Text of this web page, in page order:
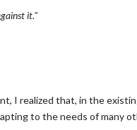
it."
I realized that, in the
to the needs of many